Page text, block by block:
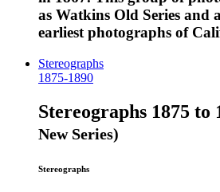
as Watkins Old Series and
earliest photographs of
Stereographs
1875-1890
Stereographs 1875 to
New Series)
Stereographs